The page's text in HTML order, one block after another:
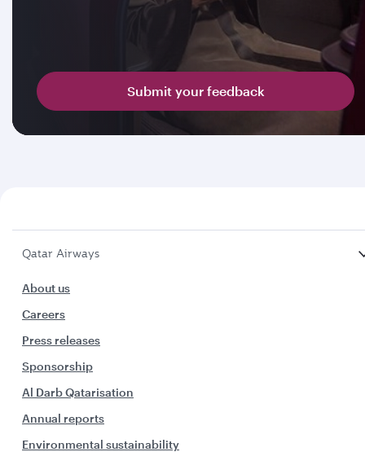
Submit your feedback
Qatar Airways
About us
Careers
Press releases
Sponsorship
Al Darb Qatarisation
Annual reports
Environmental sustainability